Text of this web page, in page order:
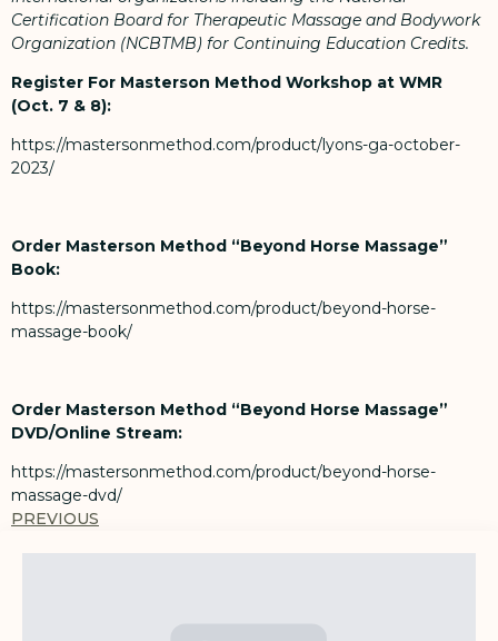
Certification Board for Therapeutic Massage and Bodywork
Organization (NCBTMB) for Continuing Education Credits.
Register For Masterson Method Workshop at WMR
(Oct. 7 & 8):
https://mastersonmethod.com/product/lyons-ga-october-
2023/
Order Masterson Method “Beyond Horse Massage”
Book:
https://mastersonmethod.com/product/beyond-horse-
massage-book/
Order Masterson Method “Beyond Horse Massage”
DVD/Online Stream:
https://mastersonmethod.com/product/beyond-horse-
massage-dvd/
PREVIOUS